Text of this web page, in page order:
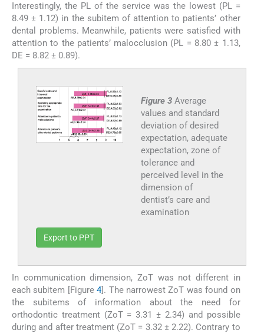
Interestingly, the PL of the service was the lowest (PL =
8.49 ± 1.12) in the subitem of attention to patients’ other
dental problems. Meanwhile, patients were satisfied with
attention to the patients’ malocclusion (PL = 8.80 ± 1.13,
DE = 8.82 ± 0.89).
Figure 3 Average
values and standard
deviation of desired
expectation, adequate
expectation, zone of
tolerance and
perceived level in the
dimension of
dentist’s care and
examination
Export to PPT
In communication dimension, ZoT was not different in
each subitem [Figure4]. The narrowest ZoT was found on
the subitems of information about the need for
orthodontic treatment (ZoT = 3.31 ± 2.34) and possible
during and after treatment (ZoT = 3.32 ± 2.22). Contrary to